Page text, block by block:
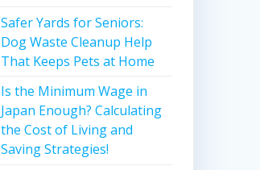
Safer Yards for Seniors:
Dog Waste Cleanup Help
That Keeps Pets at Home
Is the Minimum Wage in
Japan Enough? Calculating
the Cost of Living and
Saving Strategies!